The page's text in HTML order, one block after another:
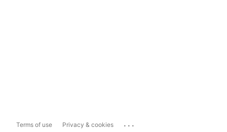
Terms of use Privacy & cookies ...